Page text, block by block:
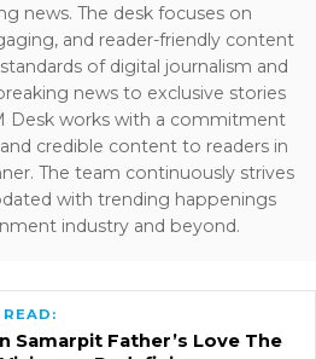
news. The desk focuses on
and reader-friendly content
of digital journalism and
news to exclusive stories
Desk works with a commitment
credible content to readers in
The team continuously strives
with trending happenings
industry and beyond.
Samarpit Father’s Love The